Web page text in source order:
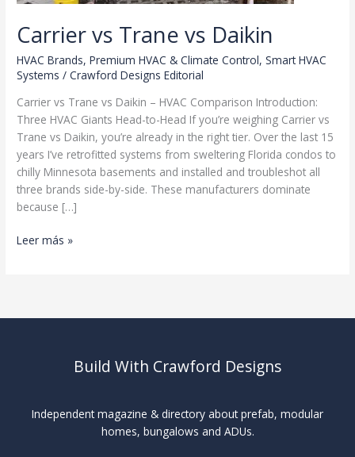
Carrier vs Trane vs Daikin
HVAC Brands,Premium HVAC & Climate Control,Smart HVAC
Systems /Crawford Designs Editorial
Carrier vs Trane vs Daikin – HVAC Comparison Introduction:
Three HVAC Giants Head-to-Head If you’re weighing Carrier vs
Trane vs Daikin, you’re already in the right tier. Over the last 15
years I’ve retrofitted systems from sweltering Florida condos to
chilly Minnesota basements and installed and troubleshot all
three brands side-by-side. These manufacturers dominate
because […]
Carrier
Leer más »
Build With Crawford Designs
Independent magazine & directory about prefab, modular
homes, bungalows and ADUs.